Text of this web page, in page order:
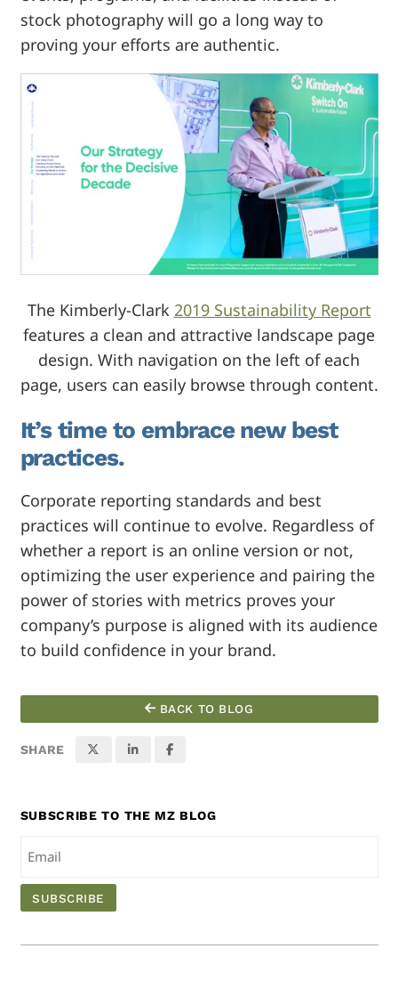
stock photography will go a long way to
proving your efforts are authentic.
The Kimberly-Clark 2019 Sustainability Report
features a clean and attractive landscape page
design. With navigation on the left of each
page, users can easily browse through content.
It’s time to embrace new best
practices.
Corporate reporting standards and best
practices will continue to evolve. Regardless of
whether a report is an online version or not,
optimizing the user experience and pairing the
power of stories with metrics proves your
company’s purpose is aligned with its audience
to build confidence in your brand.
BACK TO BLOG
SHARE
SUBSCRIBE TO THE MZ BLOG